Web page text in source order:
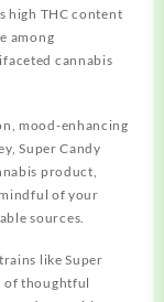
high THC content
among
cannabis
mood-enhancing
Super Candy
product,
of your
sources.
like Super
of thoughtful